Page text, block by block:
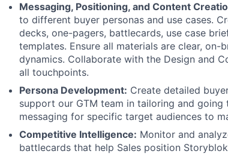
Messaging, Positioning, and Content
to different buyer personas and use cases.
decks, one-pagers, battlecards, use case
templates. Ensure all materials are clear,
dynamics. Collaborate with the Design and
all touchpoints.
Persona Development: Create detailed
support our GTM team in tailoring and
messaging for specific target audiences to
Competitive Intelligence: Monitor and
battlecards that help Sales position